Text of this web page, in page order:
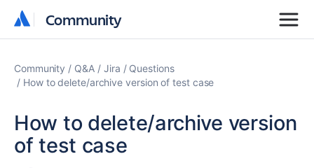
Community
Community
Community Q&A Jira
Questions
How to delete/archive version of test case
How to delete/archive version
of test case